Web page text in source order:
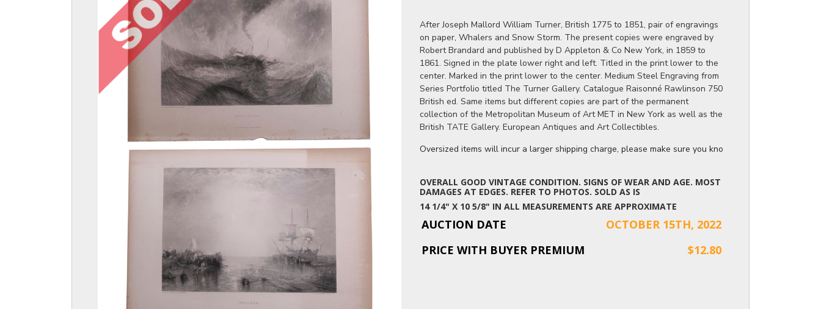
After Joseph Mallord William Turner, British 1775 to 1851, pair of engravings
on paper, Whalers and Snow Storm. The present copies were engraved by
Robert Brandard and published by D Appleton & Co New York, in 1859 to
1861. Signed in the plate lower right and left. Titled in the print lower to the
center. Marked in the print lower to the center. Medium Steel Engraving from
Series Portfolio titled The Turner Gallery. Catalogue Raisonné Rawlinson 750
British ed. Same items but different copies are part of the permanent
collection of the Metropolitan Museum of Art MET in New York as well as the
British TATE Gallery. European Antiques and Art Collectibles.
Oversized items will incur a larger shipping charge, please make sure you know the dimensions of
OVERALL GOOD VINTAGE CONDITION. SIGNS OF WEAR AND AGE. MOST
DAMAGES AT EDGES. REFER TO PHOTOS. SOLD AS IS
14 1/4" X 10 5/8" IN ALL MEASUREMENTS ARE APPROXIMATE
AUCTION DATE
OCTOBER 15TH, 2022
PRICE WITH BUYER PREMIUM
$12.80